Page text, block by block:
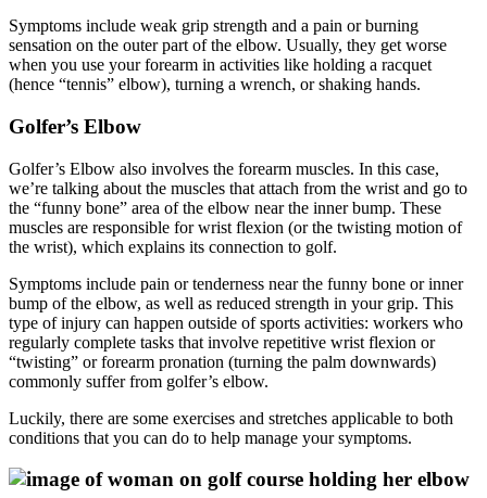
Symptoms include weak grip strength and a pain or burning
sensation on the outer part of the elbow. Usually, they get worse
when you use your forearm in activities like holding a racquet
(hence “tennis” elbow), turning a wrench, or shaking hands.
Golfer’s Elbow
Golfer’s Elbow also involves the forearm muscles. In this case,
we’re talking about the muscles that attach from the wrist and go to
the “funny bone” area of the elbow near the inner bump. These
muscles are responsible for wrist flexion (or the twisting motion of
the wrist), which explains its connection to golf.
Symptoms include pain or tenderness near the funny bone or inner
bump of the elbow, as well as reduced strength in your grip. This
type of injury can happen outside of sports activities: workers who
regularly complete tasks that involve repetitive wrist flexion or
“twisting” or forearm pronation (turning the palm downwards)
commonly suffer from golfer’s elbow.
Luckily, there are some exercises and stretches applicable to both
conditions that you can do to help manage your symptoms.